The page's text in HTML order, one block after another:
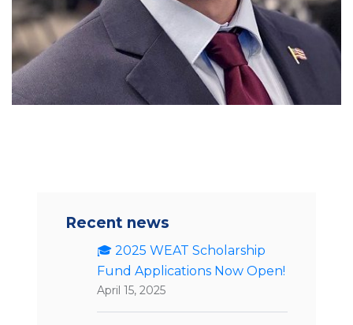
Recent news
🎓 2025 WEAT Scholarship
Fund Applications Now Open!
April 15, 2025